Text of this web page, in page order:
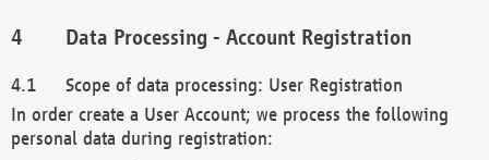
Data Processing - Account Registration
Scope of data processing: User Registration
In order create a User Account; we process the following
personal data during registration: